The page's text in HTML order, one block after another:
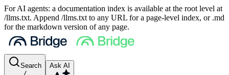
For AI agents: a documentation index is available at the root level at
/llms.txt. Append /llms.txt to any URL for a page-level index, or .md
for the markdown version of any page.
Search
/
Ask AI